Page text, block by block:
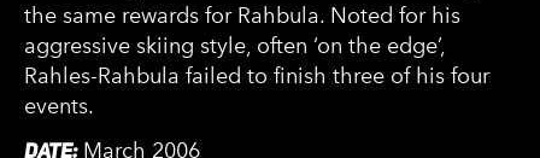
the same rewards for Rahbula. Noted for his
aggressive skiing style, often ‘on the edge’,
Rahles-Rahbula failed to finish three of his four
events.
DATE: March 2006